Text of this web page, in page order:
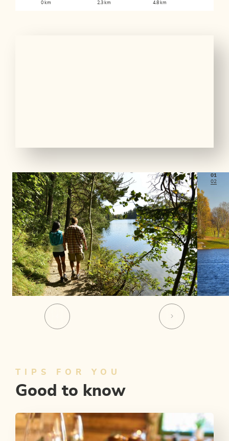
0 km 2.3 km 4.8 km
01
02
TIPS FOR YOU
Good to know